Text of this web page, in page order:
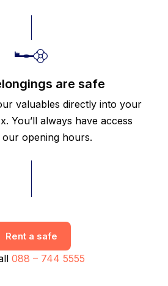
are safe
valuables directly into your
You’ll always have access
our opening hours.
Rent a safe
088 – 744 5555